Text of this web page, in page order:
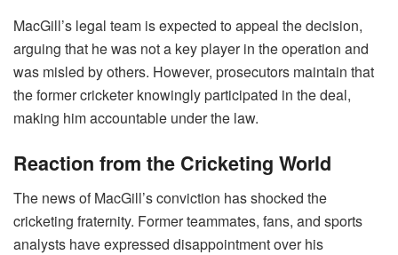
MacGill’s legal team is expected to appeal the decision,
arguing that he was not a key player in the operation and
was misled by others. However, prosecutors maintain that
the former cricketer knowingly participated in the deal,
making him accountable under the law.
Reaction from the Cricketing World
The news of MacGill’s conviction has shocked the
cricketing fraternity. Former teammates, fans, and sports
analysts have expressed disappointment over his